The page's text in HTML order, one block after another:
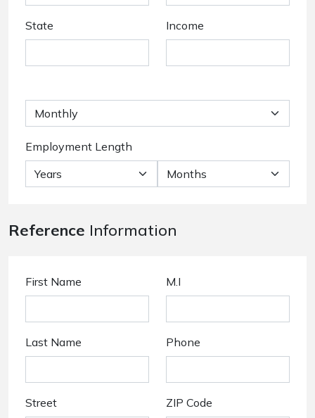
State Income
Employment Length
Reference Information
First Name M.I
Last Name Phone
Street ZIP Code